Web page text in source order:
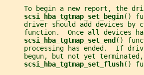
To begin a new report, the
scsi_hba_tgtmap_set_begin()
driver should add devices by
function.  Once all devices
scsi_hba_tgtmap_set_end ()
processing has ended.  If
begun, but not yet
scsi_hba_tgtmap_set_flush()